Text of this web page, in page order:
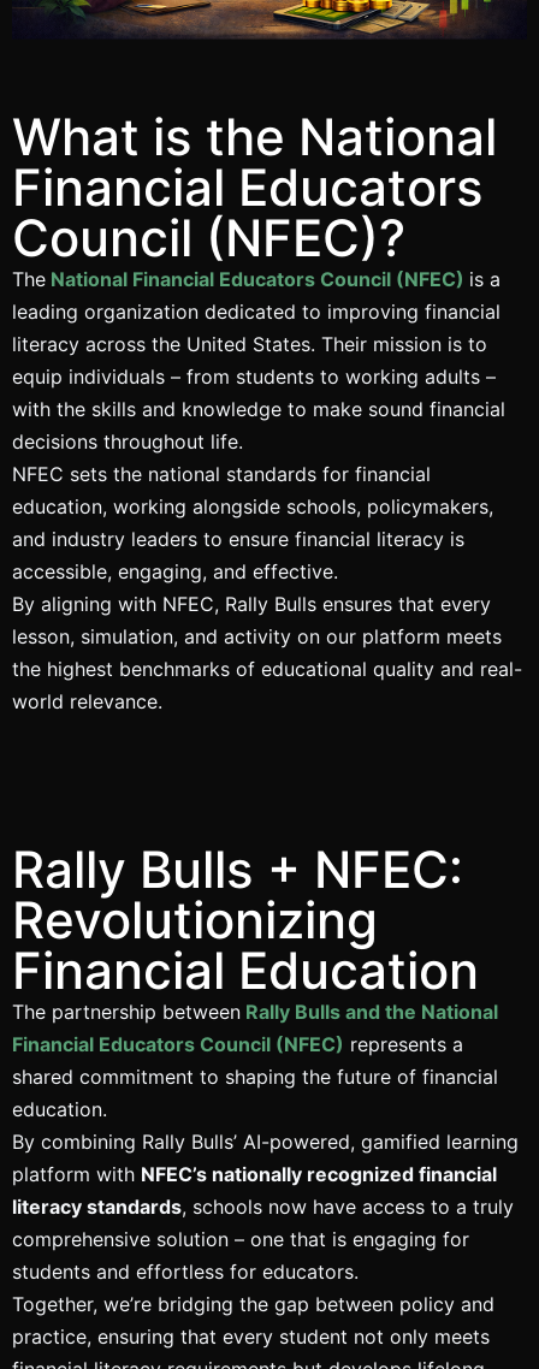
What is the National
Financial Educators
Council (NFEC)?
The National Financial Educators Council (NFEC) is a
leading organization dedicated to improving financial
literacy across the United States. Their mission is to
equip individuals – from students to working adults –
with the skills and knowledge to make sound financial
decisions throughout life.
NFEC sets the national standards for financial
education, working alongside schools, policymakers,
and industry leaders to ensure financial literacy is
accessible, engaging, and effective.
By aligning with NFEC, Rally Bulls ensures that every
lesson, simulation, and activity on our platform meets
the highest benchmarks of educational quality and real-
world relevance.
Rally Bulls + NFEC:
Revolutionizing
Financial Education
The partnership between Rally Bulls and the National
Financial Educators Council (NFEC) represents a
shared commitment to shaping the future of financial
education.
By combining Rally Bulls’ AI-powered, gamified learning
platform with NFEC’s nationally recognized financial
literacy standards, schools now have access to a truly
comprehensive solution – one that is engaging for
students and effortless for educators.
Together, we’re bridging the gap between policy and
practice, ensuring that every student not only meets